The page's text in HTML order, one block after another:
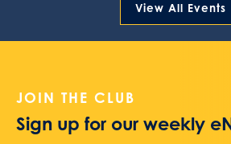
View All Events
JOIN THE CLUB
Sign up for our weekly